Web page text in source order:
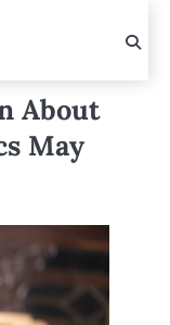
About
May